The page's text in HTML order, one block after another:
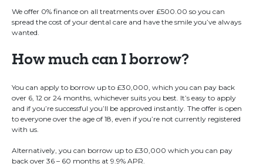
We offer 0% finance on all treatments over £500.00 so you can
spread the cost of your dental care and have the smile you’ve always
wanted.
How much can I borrow?
You can apply to borrow up to £30,000, which you can pay back
over 6, 12 or 24 months, whichever suits you best. It’s easy to apply
and if you’re successful you’ll be approved instantly. The offer is open
to everyone over the age of 18, even if you’re not currently registered
with us.
Alternatively, you can borrow up to £30,000 which you can pay
back over 36 – 60 months at 9.9% APR.